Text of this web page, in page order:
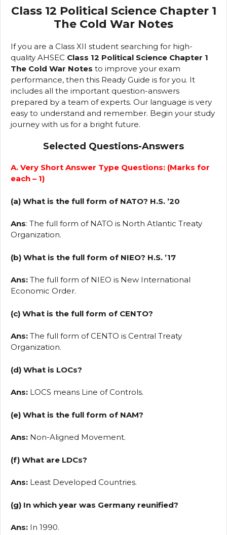
Class 12 Political Science Chapter 1
The Cold War Notes
If you are a Class XII student searching for high-
quality AHSEC Class 12 Political Science Chapter 1
The Cold War Notes to improve your exam
performance, then this Ready Guide is for you. It
includes all the important question-answers
prepared by a team of experts. Our language is very
easy to understand and remember. Begin your study
journey with us for a bright future.
Selected Questions-Answers
A. Very Short Answer Type Questions: (Marks for
each – 1)
(a) What is the full form of NATO? H.S. ’20
Ans: The full form of NATO is North Atlantic Treaty
Organization.
(b) What is the full form of NIEO? H.S. ’17
Ans: The full form of NIEO is New International
Economic Order.
(c) What is the full form of CENTO?
Ans: The full form of CENTO is Central Treaty
Organization.
(d) What is LOCs?
Ans: LOCS means Line of Controls.
(e) What is the full form of NAM?
Ans: Non-Aligned Movement.
(f) What are LDCs?
Ans: Least Developed Countries.
(g) In which year was Germany reunified?
Ans: In 1990.